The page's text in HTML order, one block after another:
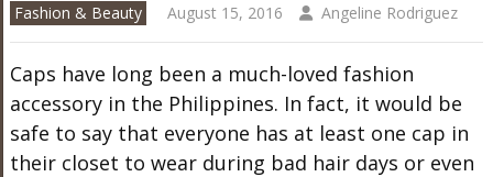
Fashion & Beauty August 15, 2016 Angeline Rodriguez
Caps have long been a much-loved fashion
accessory in the Philippines. In fact, it would be
safe to say that everyone has at least one cap in
their closet to wear during bad hair days or even